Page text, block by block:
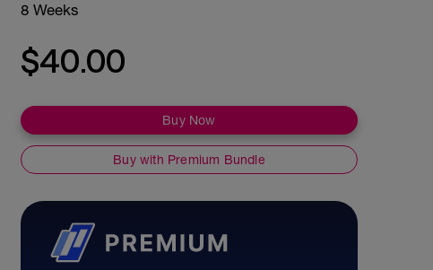
8 Weeks
$40.00
Buy Now
Buy with Premium Bundle